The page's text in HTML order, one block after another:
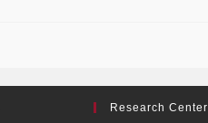
Research Center